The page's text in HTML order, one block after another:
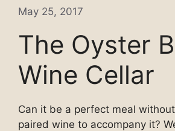
May 25, 2017
The Oyster
Wine Cellar
Can it be a perfect meal
paired wine to accompany it?